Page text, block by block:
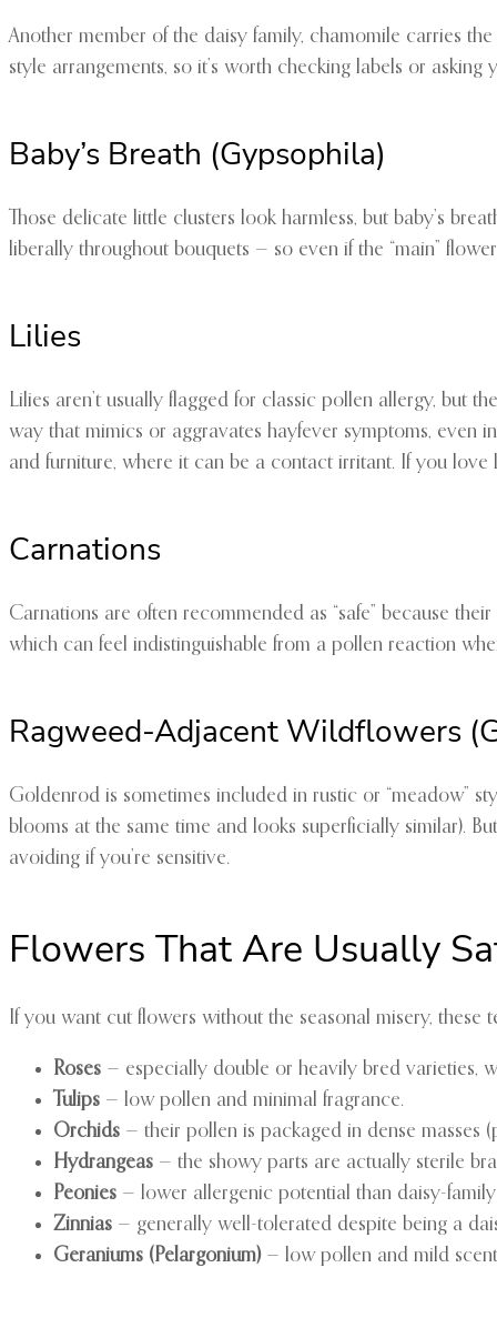
Another member of the daisy family, chamomile carries
style arrangements, so it’s worth checking labels or asking
Baby’s Breath (Gypsophila)
Those delicate little clusters look harmless, but baby’s
liberally throughout bouquets — so even if the “main”
Lilies
Lilies aren’t usually flagged for classic pollen allergy, but
way that mimics or aggravates hayfever symptoms, even
and furniture, where it can be a contact irritant. If you
Carnations
Carnations are often recommended as “safe” because
which can feel indistinguishable from a pollen reaction
Ragweed-Adjacent Wildflowers
Goldenrod is sometimes included in rustic or “meadow”
blooms at the same time and looks superficially similar).
avoiding if you’re sensitive.
Flowers That Are Usually
If you want cut flowers without the seasonal misery, these
Roses — especially double or heavily bred varieties,
Tulips — low pollen and minimal fragrance.
Orchids — their pollen is packaged in dense masses
Hydrangeas — the showy parts are actually sterile
Peonies — lower allergenic potential than daisy-
Zinnias — generally well-tolerated despite being a
Geraniums (Pelargonium)— low pollen and mild